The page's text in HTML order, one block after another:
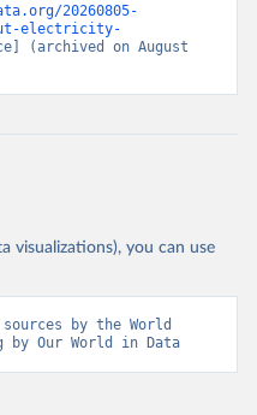
20260805-
electricity-
(archived on August
visualizations), you can use
by the World
by Our World in Data